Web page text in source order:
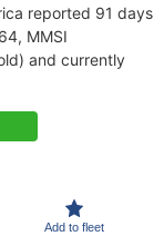
reported 91 days
MMSI
and currently
Add to fleet